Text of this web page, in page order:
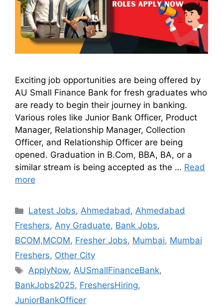
Exciting job opportunities are being offered by
AU Small Finance Bank for fresh graduates who
are ready to begin their journey in banking.
Various roles like Junior Bank Officer, Product
Manager, Relationship Manager, Collection
Officer, and Relationship Officer are being
opened. Graduation in B.Com, BBA, BA, or a
similar stream is being accepted as the … Read
more
Latest Jobs,Ahmedabad,Ahmedabad
Freshers, Any Graduate, Bank Jobs,
BCOM,MCOM, Fresher Jobs, Mumbai, Mumbai
Freshers, Other City
ApplyNow,AUSmallFinanceBank,
BankJobs2025, FreshersHiring,
JuniorBankOfficer